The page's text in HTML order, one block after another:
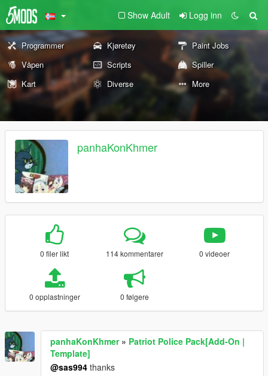
Show Adult Logg inn
Programmer Kjøretøy
Paint Jobs
Våpen
Scripts
Spiller
Kart
Diverse More
panhaKonKhmer
0 filer likt 114 kommentarer 0 videoer
0 opplastninger 0 følgere
panhaKonKhmer» Patriot Police Pack[Add-On |
Template]
@sas994 thanks